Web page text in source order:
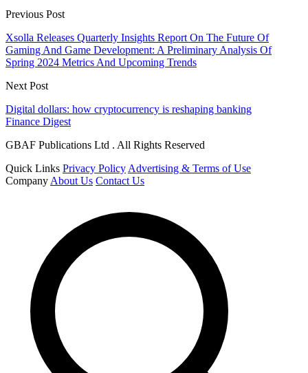
Previous Post
Xsolla Releases Quarterly Insights Report On The Future Of
Gaming And Game Development: A Preliminary Analysis Of
Spring 2024 Metrics And Upcoming Trends
Next Post
Digital dollars: how cryptocurrency is reshaping banking
Finance Digest
GBAF Publications Ltd . All Rights Reserved
Quick Links Privacy Policy Advertising & Terms of Use
Company About Us Contact Us